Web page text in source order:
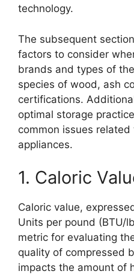
technology.
The subsequent
factors to consider
brands and types of
species of wood, ash
certifications.
optimal storage
common issues
appliances.
1. Caloric
Caloric value,
Units per pound (BTU/
metric for evaluating
quality of compressed
impacts the amount of